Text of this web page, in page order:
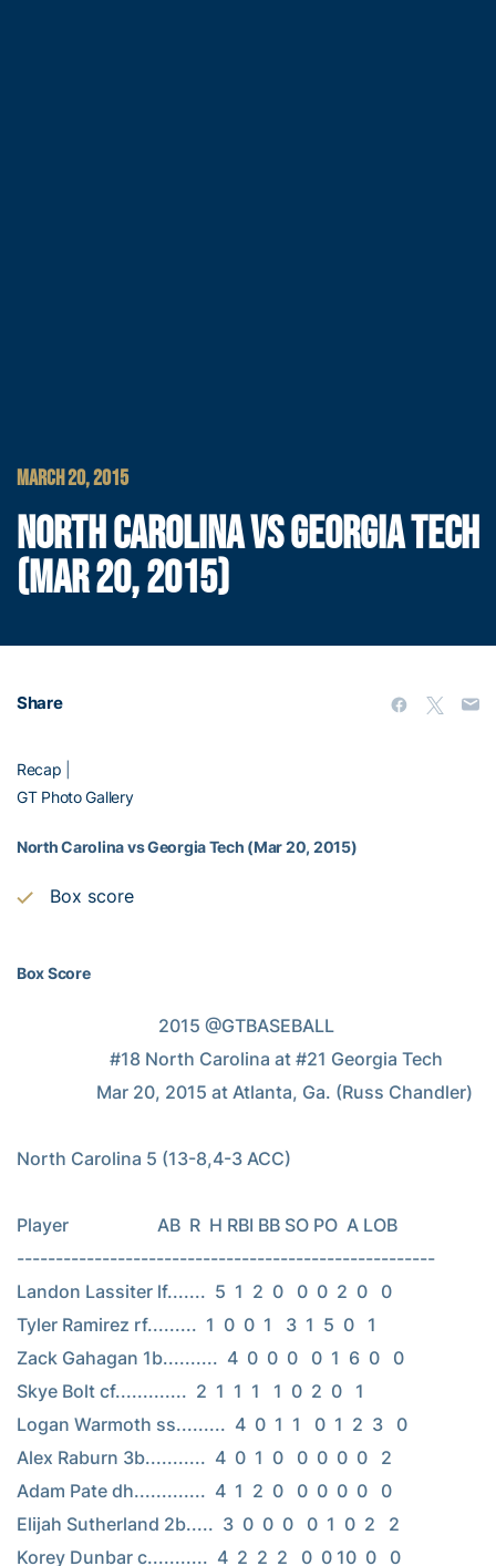
MARCH 20, 2015
NORTH CAROLINA VS GEORGIA TECH
(MAR 20, 2015)
Share
Recap
GT Photo Gallery
North Carolina vs Georgia Tech (Mar 20, 2015)
Box score
Box Score
North Carolina 5 (13-8,4-3 ACC)
Player                    AB  R  H RBI BB SO PO  A LOB
------------------------------------------------------
Landon Lassiter lf.......  5  1  2  0   0  0  2  0   0
Tyler Ramirez rf.........  1  0  0  1   3  1  5  0   1
Zack Gahagan 1b..........  4  0  0  0   0  1  6  0   0
Skye Bolt cf.............  2  1  1  1   1  0  2  0   1
Logan Warmoth ss.........  4  0  1  1   0  1  2  3   0
Alex Raburn 3b...........  4  0  1  0   0  0  0  0   2
Adam Pate dh.............  4  1  2  0   0  0  0  0   0
Elijah Sutherland 2b.....  3  0  0  0   0  1  0  2   2
Korey Dunbar c...........  4  2  2  2   0  0 10  0   0